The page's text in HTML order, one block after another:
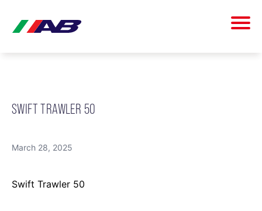
SWIFT TRAWLER 50
March 28, 2025
Swift Trawler 50